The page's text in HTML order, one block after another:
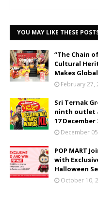
YOU MAY LIKE THESE
“The Chain
Cultural
Makes
February 27,
Sri Ternak
ninth outlet
17 December
December
POP MART
with
Halloween
October 10,